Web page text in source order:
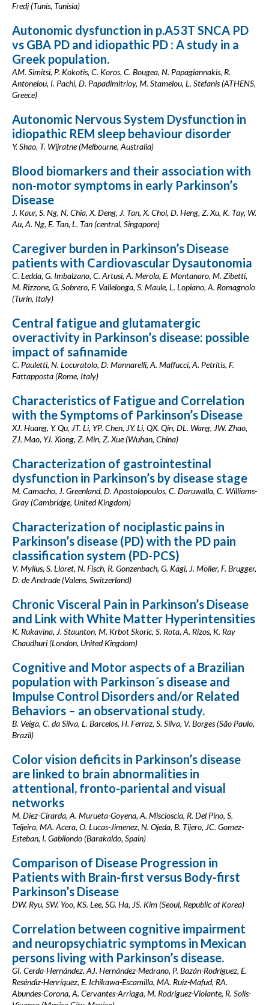
Fredj (Tunis, Tunisia)
Autonomic dysfunction in p.A53T SNCA PD
vs GBA PD and idiopathic PD : A study in a
Greek population.
AM. Simitsi, P. Kokotis, C. Koros, C. Bougea, N. Papagiannakis, R.
Antonelou, I. Pachi, D. Papadimitrioy, M. Stamelou, L. Stefanis (ATHENS,
Greece)
Autonomic Nervous System Dysfunction in
idiopathic REM sleep behaviour disorder
Y. Shao, T. Wijratne (Melbourne, Australia)
Blood biomarkers and their association with
non-motor symptoms in early Parkinson’s
Disease
J. Kaur, S. Ng, N. Chia, X. Deng, J. Tan, X. Choi, D. Heng, Z. Xu, K. Tay, W.
Au, A. Ng, E. Tan, L. Tan (central, Singapore)
Caregiver burden in Parkinson’s Disease
patients with Cardiovascular Dysautonomia
C. Ledda, G. Imbalzano, C. Artusi, A. Merola, E. Montanaro, M. Zibetti,
M. Rizzone, G. Sobrero, F. Vallelonga, S. Maule, L. Lopiano, A. Romagnolo
(Turin, Italy)
Central fatigue and glutamatergic
overactivity in Parkinson’s disease: possible
impact of safinamide
C. Pauletti, N. Locuratolo, D. Mannarelli, A. Maffucci, A. Petritis, F.
Fattapposta (Rome, Italy)
Characteristics of Fatigue and Correlation
with the Symptoms of Parkinson’s Disease
XJ. Huang, Y. Qu, JT. Li, YP. Chen, JY. Li, QX. Qin, DL. Wang, JW. Zhao,
ZJ. Mao, YJ. Xiong, Z. Min, Z. Xue (Wuhan, China)
Characterization of gastrointestinal
dysfunction in Parkinson’s by disease stage
M. Camacho, J. Greenland, D. Apostolopoulos, C. Daruwalla, C. Williams-
Gray (Cambridge, United Kingdom)
Characterization of nociplastic pains in
Parkinson’s disease (PD) with the PD pain
classification system (PD-PCS)
V. Mylius, S. Lloret, N. Fisch, R. Gonzenbach, G. Kägi, J. Möller, F. Brugger,
D. de Andrade (Valens, Switzerland)
Chronic Visceral Pain in Parkinson’s Disease
and Link with White Matter Hyperintensities
K. Rukavina, J. Staunton, M. Krbot Skoric, S. Rota, A. Rizos, K. Ray
Chaudhuri (London, United Kingdom)
Cognitive and Motor aspects of a Brazilian
population with Parkinson´s disease and
Impulse Control Disorders and/or Related
Behaviors – an observational study.
B. Veiga, C. da Silva, L. Barcelos, H. Ferraz, S. Silva, V. Borges (São Paulo,
Brazil)
Color vision deficits in Parkinson’s disease
are linked to brain abnormalities in
attentional, fronto-pariental and visual
networks
M. Diez-Cirarda, A. Murueta-Goyena, A. Miscioscia, R. Del Pino, S.
Teijeira, MA. Acera, O. Lucas-Jimenez, N. Ojeda, B. Tijero, JC. Gomez-
Esteban, I. Gabilondo (Barakaldo, Spain)
Comparison of Disease Progression in
Patients with Brain-first versus Body-first
Parkinson’s Disease
DW. Ryu, SW. Yoo, KS. Lee, SG. Ha, JS. Kim (Seoul, Republic of Korea)
Correlation between cognitive impairment
and neuropsychiatric symptoms in Mexican
persons living with Parkinson’s disease.
GI. Cerda-Hernández, AJ. Hernández-Medrano, P. Bazán-Rodríguez, E.
Reséndiz-Henríquez, E. Ichikawa-Escamilla, MA. Ruiz-Mafud, RA.
Abundes-Corona, A. Cervantes-Arriaga, M. Rodríguez-Violante, R. Solís-